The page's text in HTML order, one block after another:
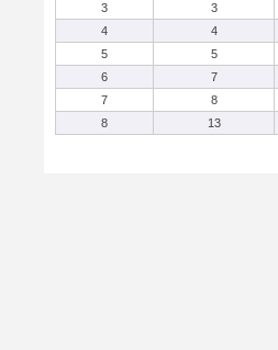
3
3
4
4
5
5
6
7
7
8
8
13